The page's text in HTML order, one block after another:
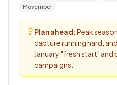
Movember
Plan ahead:Peak
capture running hard,
January "fresh start"
campaigns.